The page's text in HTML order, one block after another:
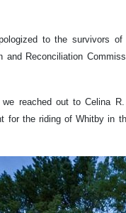
to the survivors
and Reconciliation
reached out to Celina
for the riding of Whitby in